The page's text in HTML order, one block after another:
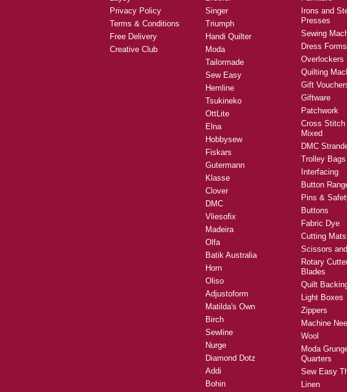
Privacy Policy
Terms & Conditions
Free Delivery
Creative Club
Singer
Triumph
Handi Quilter
Moda
Tailormade
Sew Easy
Hemline
Tsukineko
OttLite
Elna
Hobbysew
Fiskars
Gutermann
Klasse
Clover
DMC
Vliesofix
Madeira
Olfa
Batik Australia
Horn
Oliso
Adjustoform
Matilda's Own
Birch
Sewline
Nurge
Diamond Dotz
Addi
Bohin
Irons and
Presses
Sewing
Dress
Overlockers
Quilting
Gift
Giftware
Patchwork
Cross Stitch
Mixed
DMC
Trolley Bags
Interfacing
Button
Pins &
Buttons
Fabric Dye
Cutting Mats
Scissors
Rotary
Blades
Quilt
Light Boxes
Zippers
Machine
Wool
Moda
Quarters
Sew Easy
Linen